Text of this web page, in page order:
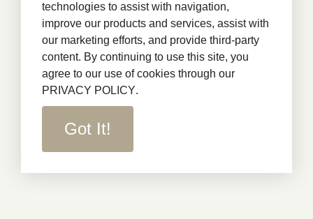
technologies to assist with navigation,
improve our products and services, assist with
our marketing efforts, and provide third-party
content. By continuing to use this site, you
agree to our use of cookies through our
PRIVACY POLICY.
Got It!